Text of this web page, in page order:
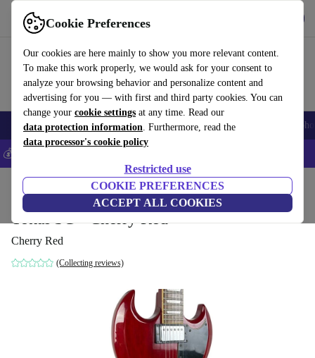
Cookie Preferences
Our cookies are here mainly to show you more relevant content.
To make this work properly, we would ask for your consent to
analyze your browsing behavior and personalize content and
advertising for you — with first and third party cookies. You can
change your cookie settings at any time. Read our
data protection information. Furthermore, read the
data processor's cookie policy
Restricted use
COOKIE PREFERENCES
ACCEPT ALL COOKIES
Use refurbed fast and easy
Smartphones Laptops Tablets Smartwatches Accessories
💰Save 5% MORE on all iPhones – Code: IPHONEDEAL –
Household Musical Instruments
Tokai SG - Cherry Red
Cherry Red
(Collecting reviews)